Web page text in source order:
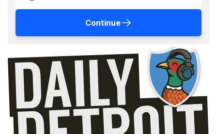
Continue